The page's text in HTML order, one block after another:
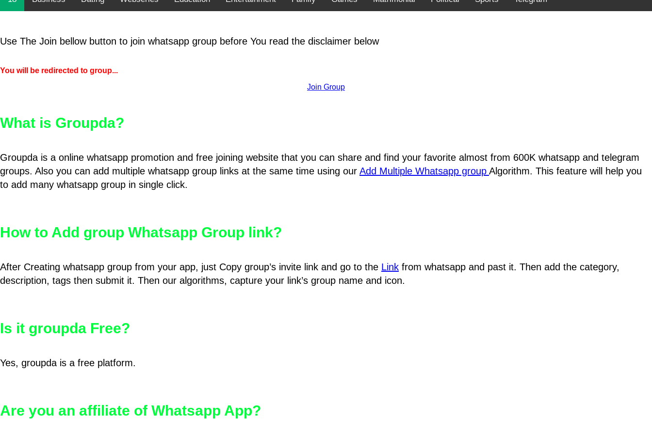
Use The Join bellow button to join whatsapp group before You read the disclaimer below
You will be redirected to group...
Join Group
What is Groupda?
Groupda is a online whatsapp promotion and free joining website that you can share and find your favorite almost from 600K whatsapp and telegram
groups. Also you can add multiple whatsapp group links at the same time using our Add Multiple Whatsapp group Algorithm. This feature will help you
to add many whatsapp group in single click.
How to Add group Whatsapp Group link?
After Creating whatsapp group from your app, just Copy group’s invite link and go to the Link from whatsapp and past it. Then add the category,
description, tags then submit it. Then our algorithms, capture your link’s group name and icon.
Is it groupda Free?
Yes, groupda is a free platform.
Are you an affiliate of Whatsapp App?